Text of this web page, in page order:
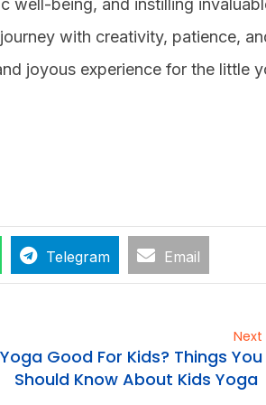
well-being, and instilling
with creativity, patience,
joyous experience for the little
Telegram Email
Next
Good For Kids? Things You
Should Know About Kids Yoga